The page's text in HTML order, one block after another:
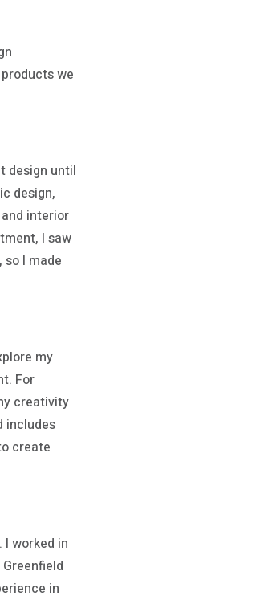
we
design until
design,
interior
I saw
I made
my
For
creativity
includes
create
worked in
in